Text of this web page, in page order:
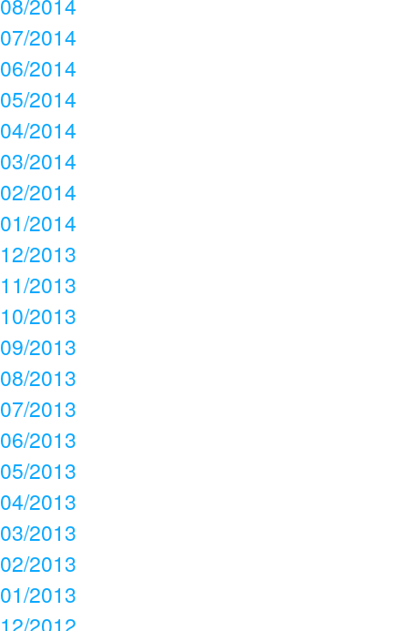
07/2014
06/2014
05/2014
04/2014
03/2014
02/2014
01/2014
12/2013
11/2013
10/2013
09/2013
08/2013
07/2013
06/2013
05/2013
04/2013
03/2013
02/2013
01/2013